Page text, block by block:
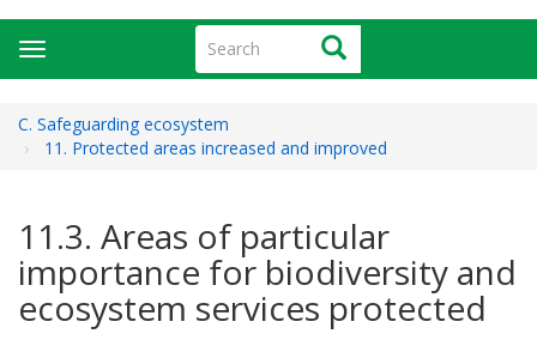
Search Search
Toggle
navigation
C. Safeguarding ecosystem
11. Protected areas increased and improved
11.3. Areas of particular
importance for biodiversity and
ecosystem services protected